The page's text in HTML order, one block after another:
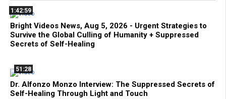
1:42:59
Bright Videos News, Aug 5, 2026 - Urgent Strategies to
Survive the Global Culling of Humanity + Suppressed
Secrets of Self-Healing
51:28
Dr. Alfonzo Monzo Interview: The Suppressed Secrets of
Self-Healing Through Light and Touch